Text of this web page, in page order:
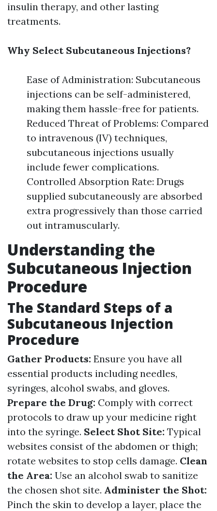
insulin therapy, and other lasting
treatments.
Why Select Subcutaneous Injections?
Ease of Administration: Subcutaneous
injections can be self-administered,
making them hassle-free for patients.
Reduced Threat of Problems: Compared
to intravenous (IV) techniques,
subcutaneous injections usually
include fewer complications.
Controlled Absorption Rate: Drugs
supplied subcutaneously are absorbed
extra progressively than those carried
out intramuscularly.
Understanding the
Subcutaneous Injection
Procedure
The Standard Steps of a
Subcutaneous Injection
Procedure
Gather Products: Ensure you have all
essential products including needles,
syringes, alcohol swabs, and gloves.
Prepare the Drug: Comply with correct
protocols to draw up your medicine right
into the syringe. Select Shot Site: Typical
websites consist of the abdomen or thigh;
rotate websites to stop cells damage. Clean
the Area: Use an alcohol swab to sanitize
the chosen shot site. Administer the Shot:
Pinch the skin to develop a layer, place the